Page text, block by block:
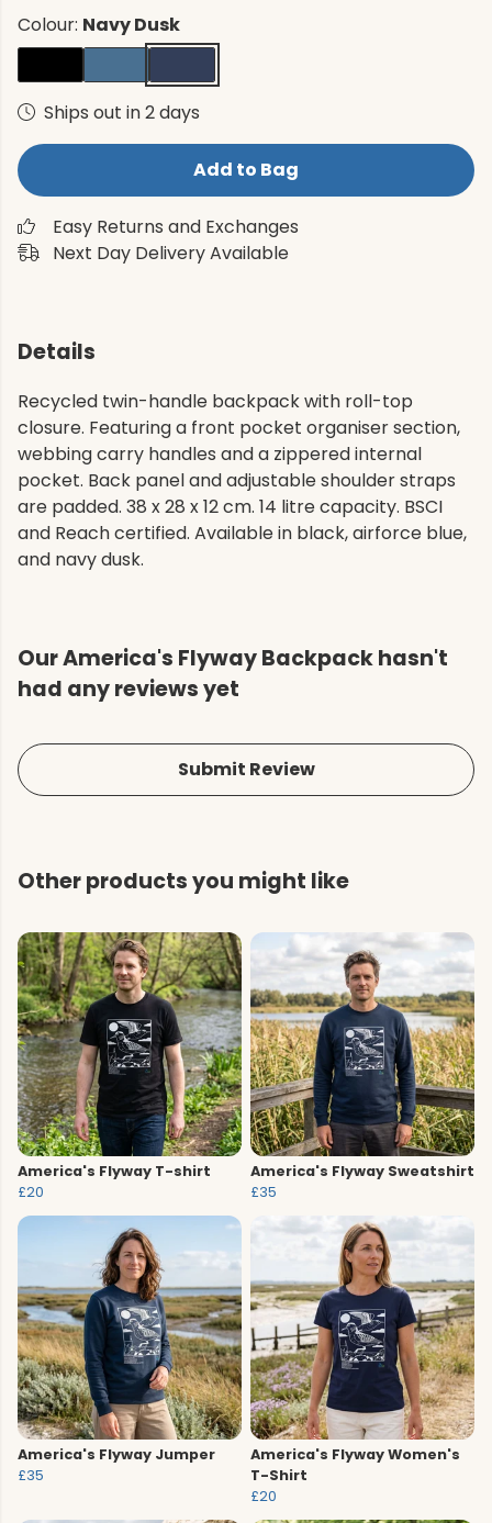
Colour: Navy Dusk
Ships out in 2 days
Add to Bag
Easy Returns and Exchanges
Next Day Delivery Available
Details
Recycled twin-handle backpack with roll-top
closure. Featuring a front pocket organiser section,
webbing carry handles and a zippered internal
pocket. Back panel and adjustable shoulder straps
are padded. 38 x 28 x 12 cm. 14 litre capacity. BSCI
and Reach certified. Available in black, airforce blue,
and navy dusk.
Our America's Flyway Backpack hasn't
had any reviews yet
Submit Review
Other products you might like
America's Flyway T-shirt
£20
America's Flyway Sweatshirt
£35
America's Flyway Jumper
£35
America's Flyway Women's
T-Shirt
£20